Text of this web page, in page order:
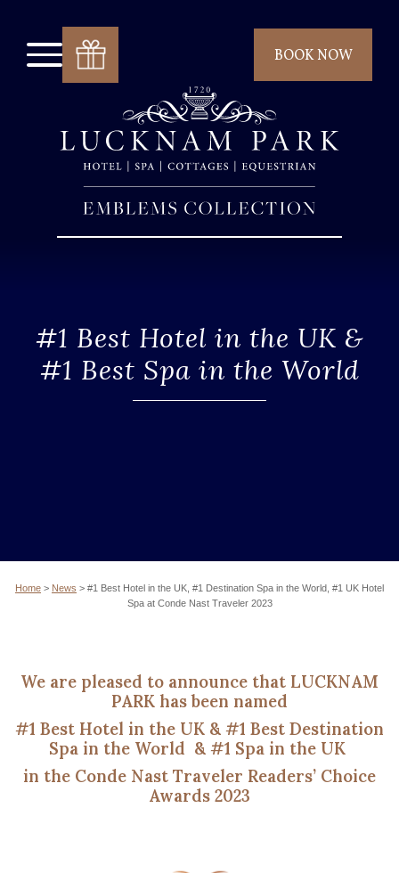
BOOK NOW
#1 Best Hotel in the UK &
#1 Best Spa in the World
Home > News > #1 Best Hotel in the UK, #1 Destination Spa in the World, #1 UK Hotel
Spa at Conde Nast Traveler 2023
We are pleased to announce that LUCKNAM
PARK has been named
#1 Best Hotel in the UK & #1 Best Destination
Spa in the World & #1 Spa in the UK
in the Conde Nast Traveler Readers’ Choice
Awards 2023